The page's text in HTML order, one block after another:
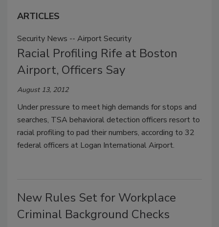
ARTICLES
Security News -- Airport Security
Racial Profiling Rife at Boston
Airport, Officers Say
August 13, 2012
Under pressure to meet high demands for stops and
searches, TSA behavioral detection officers resort to
racial profiling to pad their numbers, according to 32
federal officers at Logan International Airport.
New Rules Set for Workplace
Criminal Background Checks